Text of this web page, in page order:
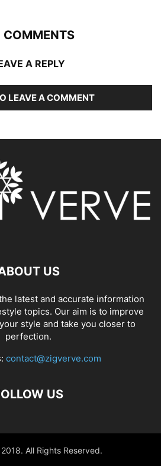
COMMENTS
A REPLY
LEAVE A COMMENT
US
latest and accurate information
topics. Our aim is to improve
style and take you closer to
perfection.
contact@zigverve.com
US
All Rights Reserved.